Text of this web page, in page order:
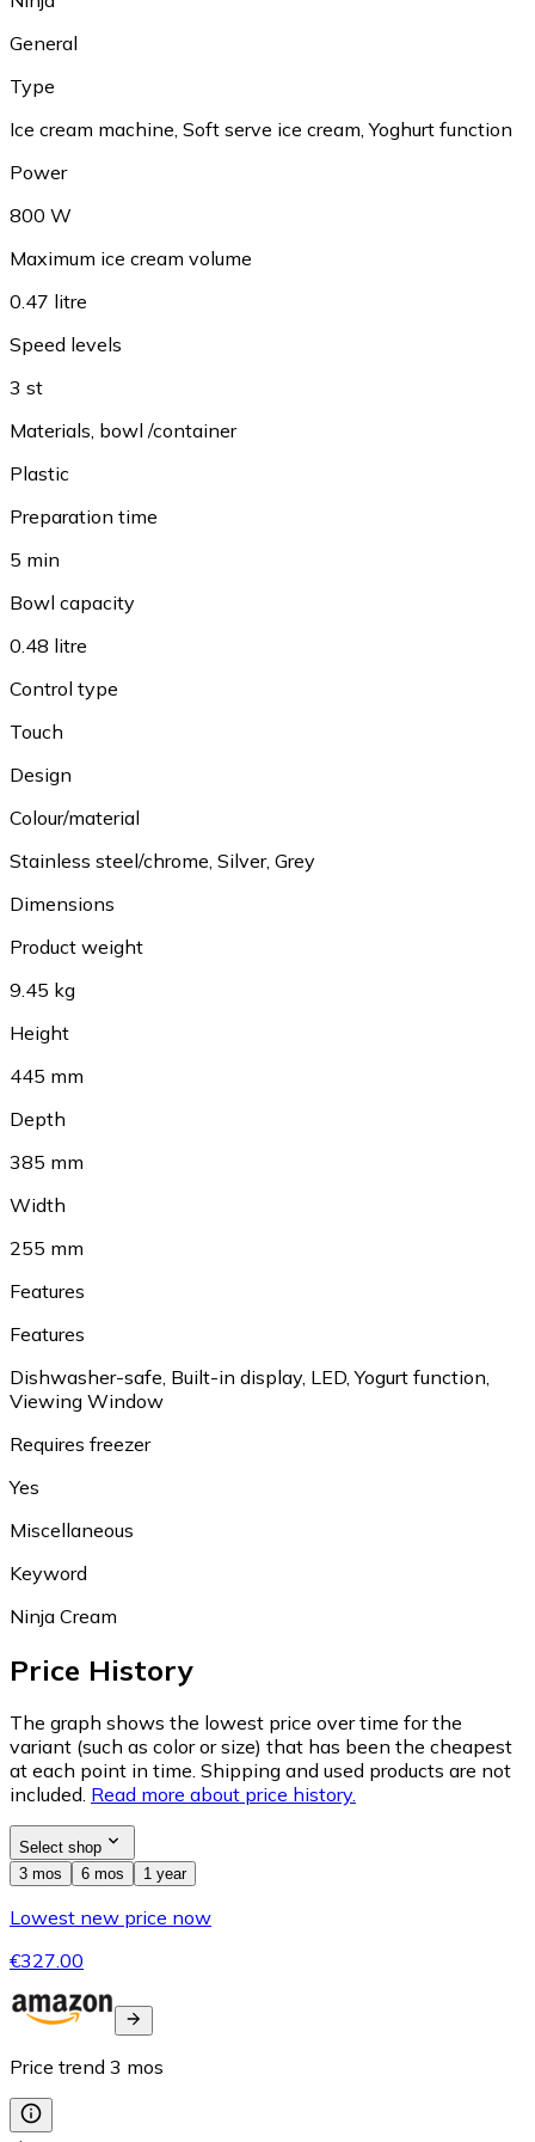
General
Type
Ice cream machine, Soft serve ice cream, Yoghurt function
Power
800 W
Maximum ice cream volume
0.47 litre
Speed levels
3 st
Materials, bowl /container
Plastic
Preparation time
5 min
Bowl capacity
0.48 litre
Control type
Touch
Design
Colour/material
Stainless steel/chrome, Silver, Grey
Dimensions
Product weight
9.45 kg
Height
445 mm
Depth
385 mm
Width
255 mm
Features
Features
Dishwasher-safe, Built-in display, LED, Yogurt function,
Viewing Window
Requires freezer
Yes
Miscellaneous
Keyword
Ninja Cream
Price History
The graph shows the lowest price over time for the
variant (such as color or size) that has been the cheapest
at each point in time. Shipping and used products are not
included. Read more about price history.
Select shop
3 mos
6 mos 1 year
Lowest new price now
€327.00
Price trend 3 mos